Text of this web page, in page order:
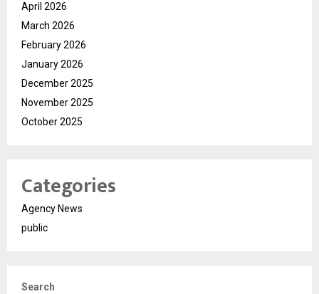
April 2026
March 2026
February 2026
January 2026
December 2025
November 2025
October 2025
Categories
Agency News
public
Search